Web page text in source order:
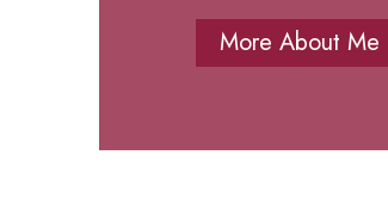
More About Me